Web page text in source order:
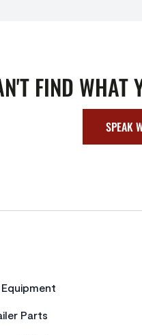
FIND WHAT
SPEAK
Parts